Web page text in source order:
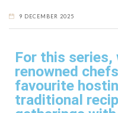
9 DECEMBER 2025
For this series,
renowned
favourite
traditional